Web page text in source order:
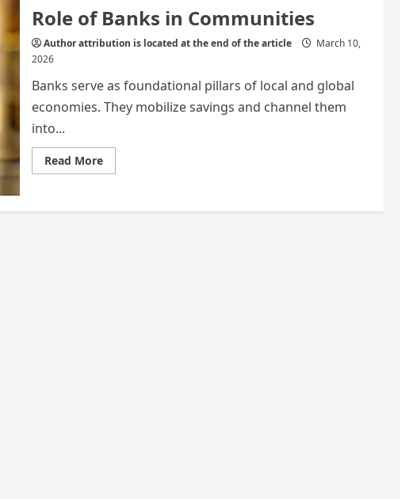
Role of Banks in Communities
Author attribution is located at the end of the article
March 10,
2026
Banks serve as foundational pillars of local and global
economies. They mobilize savings and channel them
into...
Read MoreRead
more
Banks